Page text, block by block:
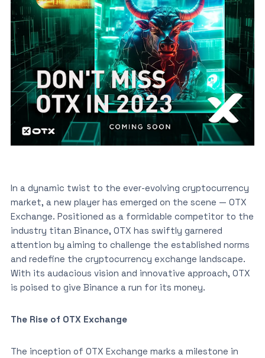
In a dynamic twist to the ever-evolving cryptocurrency
market, a new player has emerged on the scene — OTX
Exchange. Positioned as a formidable competitor to the
industry titan Binance, OTX has swiftly garnered
attention by aiming to challenge the established norms
and redefine the cryptocurrency exchange landscape.
With its audacious vision and innovative approach, OTX
is poised to give Binance a run for its money.
The Rise of OTX Exchange
The inception of OTX Exchange marks a milestone in